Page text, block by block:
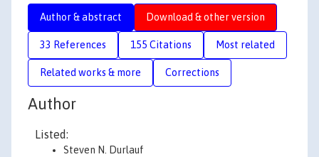
Author & abstract Download & other version
33 References 155 Citations Most related
Related works & more Corrections
Author
Listed:
Steven N. Durlauf